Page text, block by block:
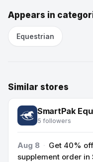
Appears in
Equestrian
Similar stores
SmartPak
5 followers
Aug 8 · Get 40%
supplement order in